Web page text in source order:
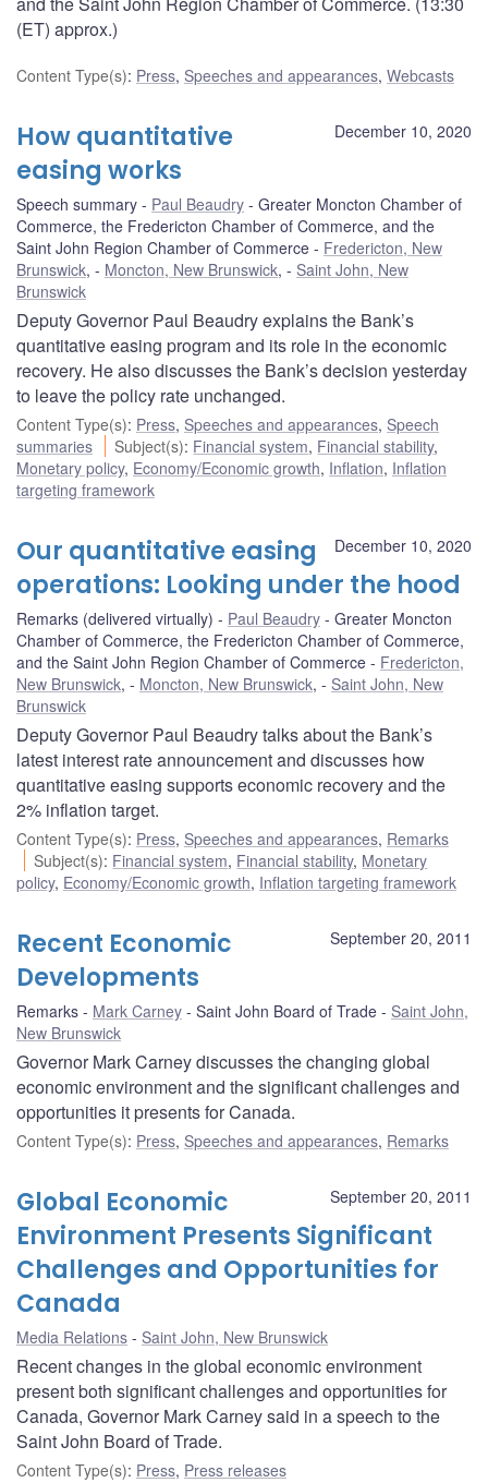
(ET) approx.)
Content Type(s): Press, Speeches and appearances, Webcasts
December 10, 2020
How quantitative
easing works
Speech summary Paul Beaudry
Greater Moncton Chamber of
Commerce, the Fredericton Chamber of Commerce, and the
Saint John Region Chamber of Commerce
Fredericton, New
Brunswick, Moncton, New Brunswick,
Saint John, New
Brunswick
Deputy Governor Paul Beaudry explains the Bank’s
quantitative easing program and its role in the economic
recovery. He also discusses the Bank’s decision yesterday
to leave the policy rate unchanged.
Content Type(s): Press, Speeches and appearances, Speech
summaries
Subject(s): Financial system, Financial stability,
Monetary policy, Economy/Economic growth, Inflation, Inflation
targeting framework
December 10, 2020
Our quantitative easing
operations: Looking under the hood
Remarks (delivered virtually) Paul Beaudry
Greater Moncton
Chamber of Commerce, the Fredericton Chamber of Commerce,
and the Saint John Region Chamber of Commerce
Fredericton,
New Brunswick, Moncton, New Brunswick,
Saint John, New
Brunswick
Deputy Governor Paul Beaudry talks about the Bank’s
latest interest rate announcement and discusses how
quantitative easing supports economic recovery and the
2% inflation target.
Content Type(s): Press, Speeches and appearances, Remarks
Subject(s): Financial system, Financial stability, Monetary
policy, Economy/Economic growth, Inflation targeting framework
September 20, 2011
Recent Economic
Developments
Remarks Mark Carney Saint John Board of Trade
Saint John,
New Brunswick
Governor Mark Carney discusses the changing global
economic environment and the significant challenges and
opportunities it presents for Canada.
Content Type(s): Press, Speeches and appearances, Remarks
September 20, 2011
Global Economic
Environment Presents Significant
Challenges and Opportunities for
Canada
Media Relations Saint John, New Brunswick
Recent changes in the global economic environment
present both significant challenges and opportunities for
Canada, Governor Mark Carney said in a speech to the
Saint John Board of Trade.
Content Type(s): Press, Press releases